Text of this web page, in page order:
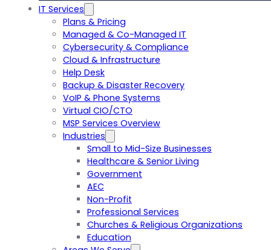
IT Services
Plans & Pricing
Managed & Co-Managed IT
Cybersecurity & Compliance
Cloud & Infrastructure
Help Desk
Backup & Disaster Recovery
VoIP & Phone Systems
Virtual CIO/CTO
MSP Services Overview
Industries
Small to Mid-Size Businesses
Healthcare & Senior Living
Government
AEC
Non-Profit
Professional Services
Churches & Religious Organizations
Education